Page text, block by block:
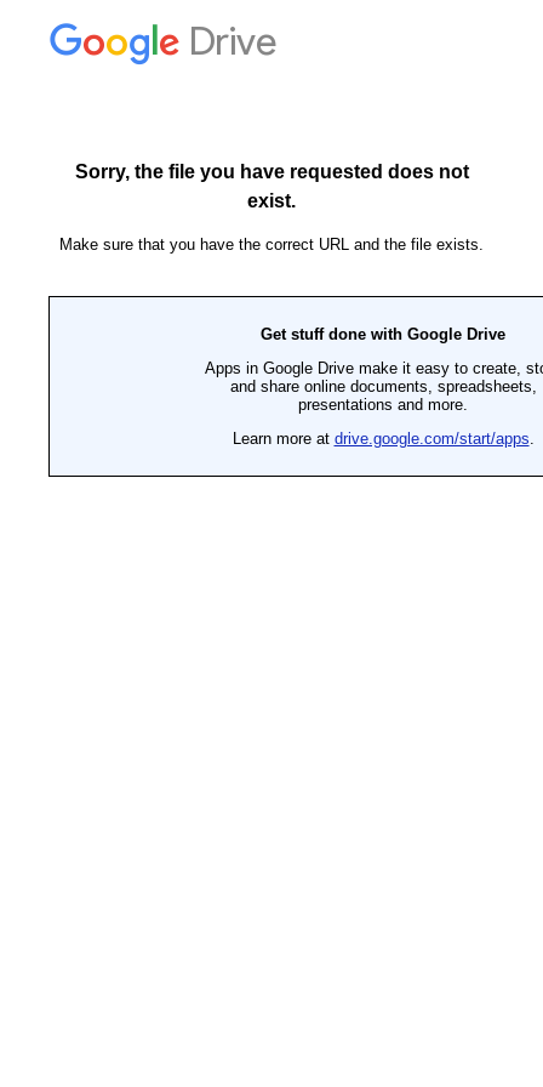
Drive
Sorry, the file you have requested does not
exist.
Make sure that you have the correct URL and the file exists.
Get stuff done with Google Drive
Apps in Google Drive make it easy to create,
and share online documents, spreadsheets,
presentations and more.
Learn more at drive.google.com/start/apps.